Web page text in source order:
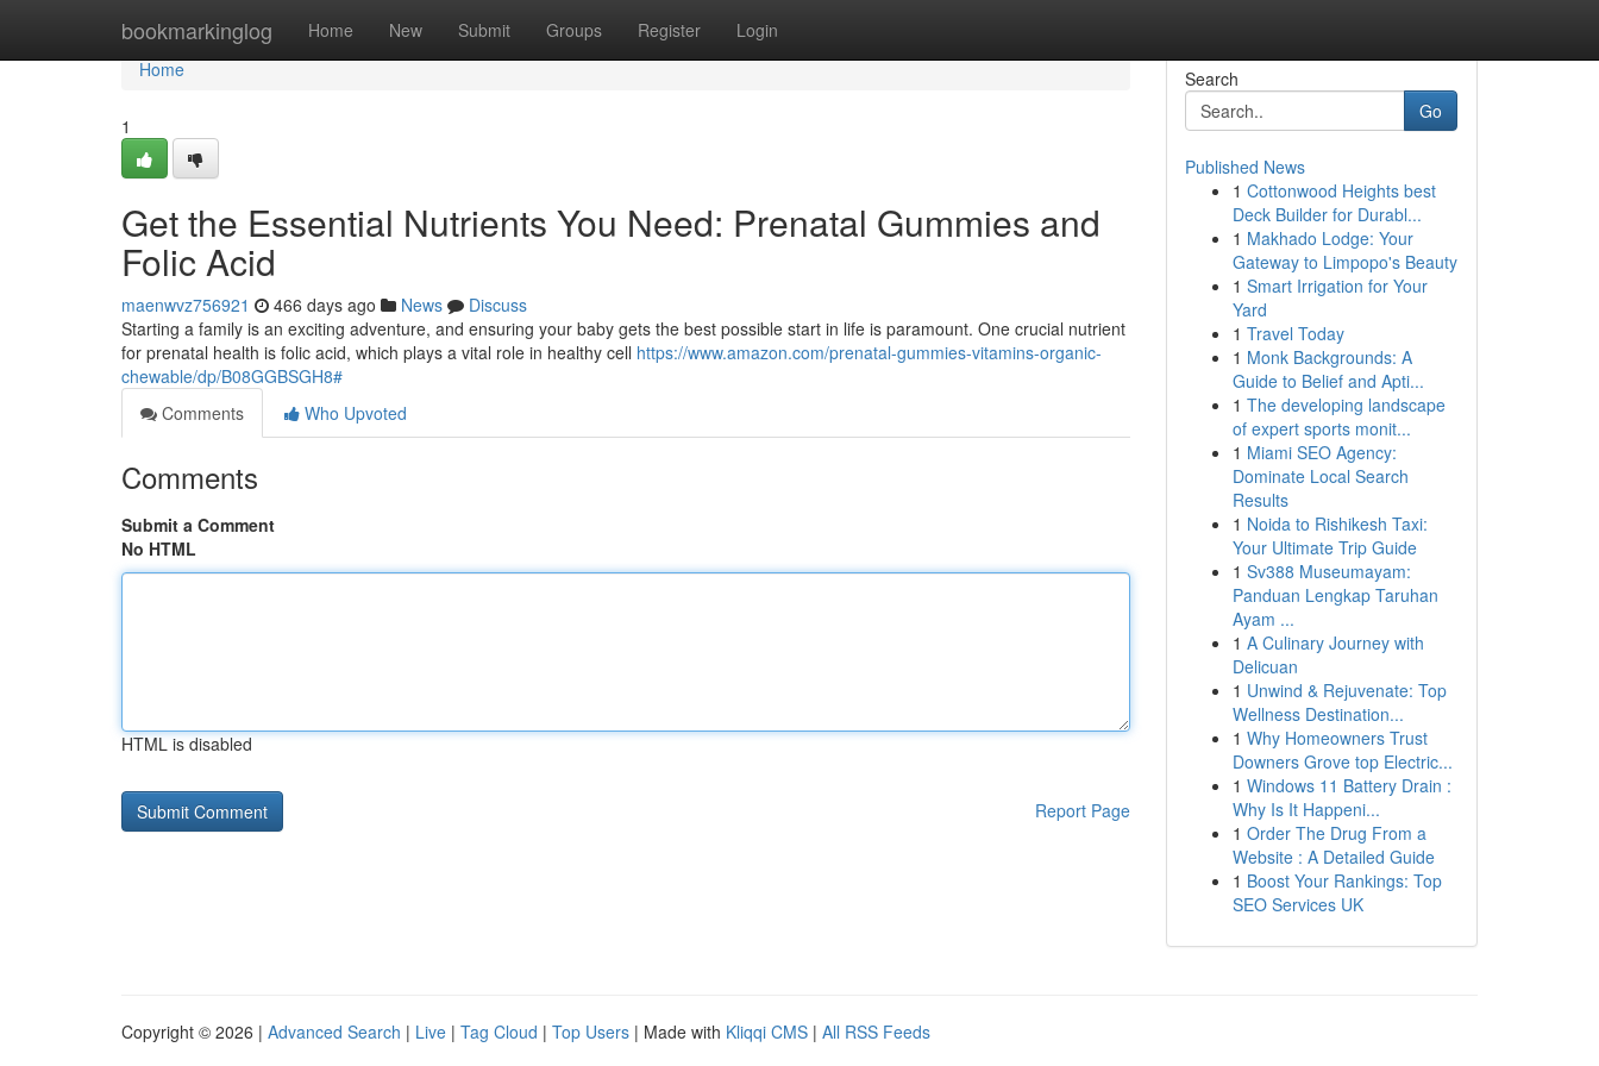
bookmarkinglog Home New Submit Groups Register Login
Home
Home
1
Get the Essential Nutrients You Need: Prenatal Gummies and
Folic Acid
maenwvz756921 466 days ago News
Discuss
Starting a family is an exciting adventure, and ensuring your baby gets the best possible start in life is paramount. One crucial nutrient
for prenatal health is folic acid, which plays a vital role in healthy cell https://www.amazon.com/prenatal-gummies-vitamins-organic-
chewable/dp/B08GGBSGH8#
Comments
Who Upvoted
Comments
Submit a Comment
No HTML
HTML is disabled
Report Page
Search
Go
Published News
1 Cottonwood Heights best
Deck Builder for Durabl...
1 Makhado Lodge: Your
Gateway to Limpopo's Beauty
1 Smart Irrigation for Your
Yard
1 Travel Today
1 Monk Backgrounds: A
Guide to Belief and Apti...
1 The developing landscape
of expert sports monit...
1 Miami SEO Agency:
Dominate Local Search
Results
1 Noida to Rishikesh Taxi:
Your Ultimate Trip Guide
1 Sv388 Museumayam:
Panduan Lengkap Taruhan
Ayam ...
1 A Culinary Journey with
Delicuan
1 Unwind & Rejuvenate: Top
Wellness Destination...
1 Why Homeowners Trust
Downers Grove top Electric...
1 Windows 11 Battery Drain :
Why Is It Happeni...
1 Order The Drug From a
Website : A Detailed Guide
1 Boost Your Rankings: Top
SEO Services UK
Copyright © 2026 | Advanced Search | Live | Tag Cloud | Top Users | Made with Kliqqi CMS | All RSS Feeds